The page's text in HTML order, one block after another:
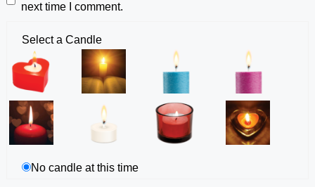
next time I comment.
Select a Candle
No candle at this time